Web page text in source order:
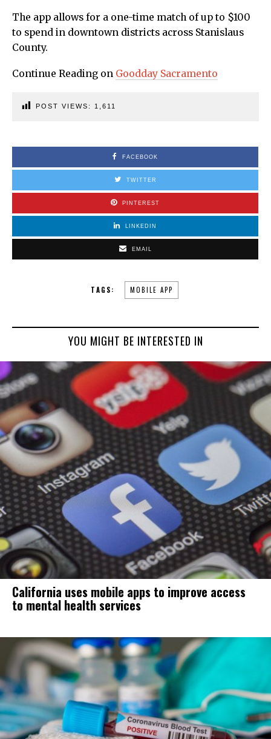
The app allows for a one-time match of up to $100
to spend in downtown districts across Stanislaus
County.
Continue Reading on Goodday Sacramento
POST VIEWS: 1,611
FACEBOOK
TWITTER
PINTEREST
LINKEDIN
EMAIL
TAGS: MOBILE APP
YOU MIGHT BE INTERESTED IN
California uses mobile apps to improve access
to mental health services